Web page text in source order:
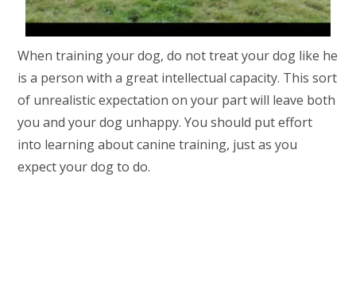
When training your dog, do not treat your dog like he
is a person with a great intellectual capacity. This sort
of unrealistic expectation on your part will leave both
you and your dog unhappy. You should put effort
into learning about canine training, just as you
expect your dog to do.